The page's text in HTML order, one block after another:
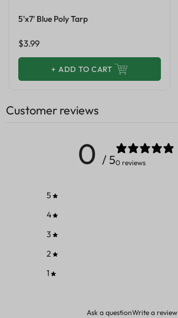
5'x7' Blue Poly Tarp
$3.99
+ ADD TO CART
Customer reviews
0 / 50 reviews
5
4
3
2
1
Ask a questionWrite a review